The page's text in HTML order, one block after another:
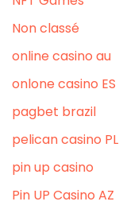
Non classé
online casino au
onlone casino ES
pagbet brazil
pelican casino PL
pin up casino
Pin UP Casino AZ